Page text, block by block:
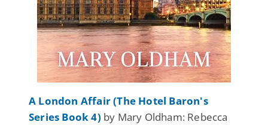
A London Affair (The Hotel Baron's
Series Book 4) by Mary Oldham: Rebecca